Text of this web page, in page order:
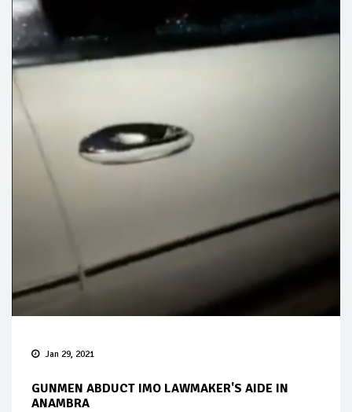
Jan 29, 2021
GUNMEN ABDUCT IMO LAWMAKER'S AIDE IN
ANAMBRA